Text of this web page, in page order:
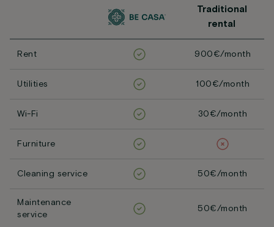
Traditional
rental
Rent 900€/month
Utilities 100€/month
Wi-Fi 30€/month
Furniture
Cleaning service 50€/month
Maintenance
service
50€/month